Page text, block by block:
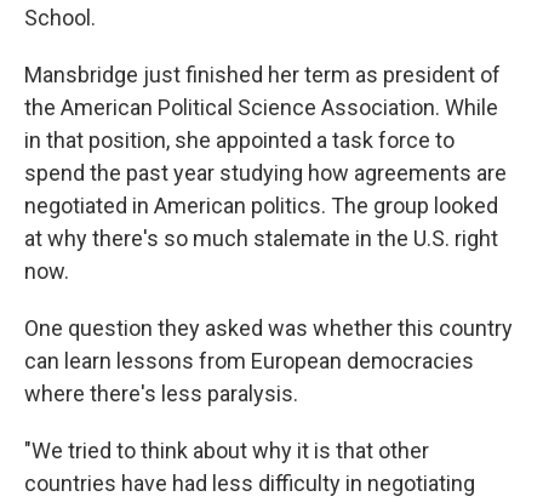
School.
Mansbridge just finished her term as president of
the American Political Science Association. While
in that position, she appointed a task force to
spend the past year studying how agreements are
negotiated in American politics. The group looked
at why there's so much stalemate in the U.S. right
now.
One question they asked was whether this country
can learn lessons from European democracies
where there's less paralysis.
"We tried to think about why it is that other
countries have had less difficulty in negotiating